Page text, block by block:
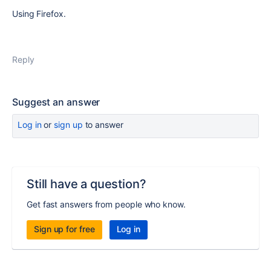
Using Firefox.
Reply
Suggest an answer
Log inor sign up to answer
Still have a question?
Get fast answers from people who know.
Sign up for free Log in